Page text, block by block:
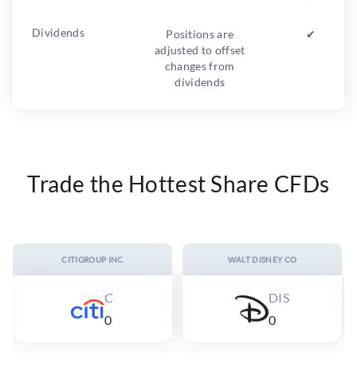
Dividends
Positions are
adjusted to offset
changes from
dividends
✔︎
Trade the Hottest Share CFDs
CITIGROUP INC
C
0
WALT DISNEY CO
DIS
0